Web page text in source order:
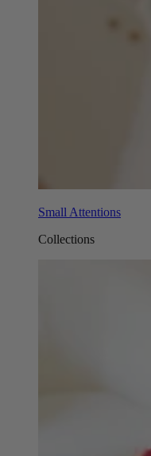
Small Attentions
Collections